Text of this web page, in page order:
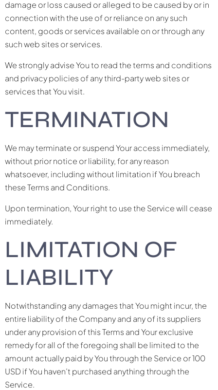
damage or loss caused or alleged to be caused by or in
connection with the use of or reliance on any such
content, goods or services available on or through any
such web sites or services.
We strongly advise You to read the terms and conditions
and privacy policies of any third-party web sites or
services that You visit.
TERMINATION
We may terminate or suspend Your access immediately,
without prior notice or liability, for any reason
whatsoever, including without limitation if You breach
these Terms and Conditions.
Upon termination, Your right to use the Service will cease
immediately.
LIMITATION OF
LIABILITY
Notwithstanding any damages that You might incur, the
entire liability of the Company and any of its suppliers
under any provision of this Terms and Your exclusive
remedy for all of the foregoing shall be limited to the
amount actually paid by You through the Service or 100
USD if You haven’t purchased anything through the
Service.